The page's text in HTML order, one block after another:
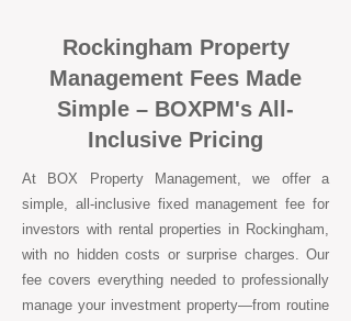
Rockingham Property
Management Fees Made
Simple – BOXPM's All-
Inclusive Pricing
At BOX Property Management, we offer a
simple, all-inclusive fixed management fee for
investors with rental properties in Rockingham,
with no hidden costs or surprise charges. Our
fee covers everything needed to professionally
manage your investment property—from routine